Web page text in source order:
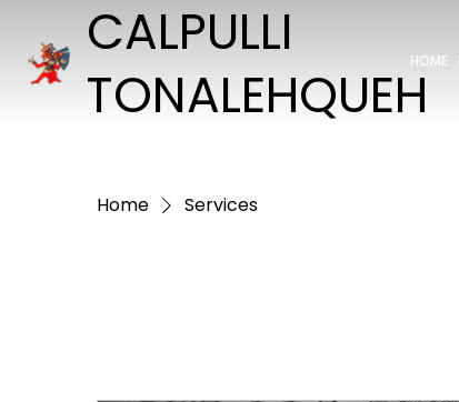
HOME
CALPULLI
TONALEHQUEH
Home Services